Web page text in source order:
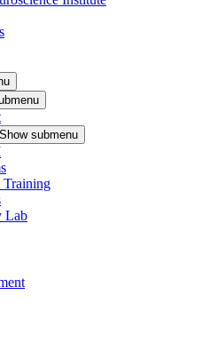
Show submenu
Lab